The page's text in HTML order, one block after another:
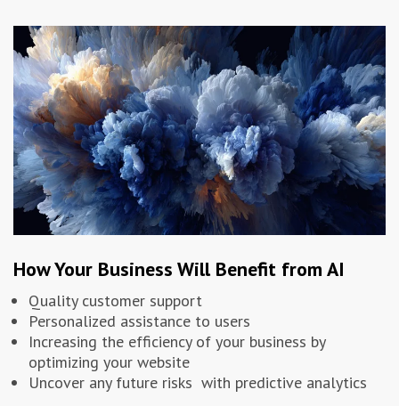
How Your Business Will Benefit from AI
Quality customer support
Personalized assistance to users
Increasing the efficiency of your business by
optimizing your website
Uncover any future risks with predictive analytics